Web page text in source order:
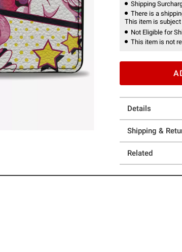
Shipping
There is a
This item is
Not Eligible for
This item is not
Details
Shipping &
Related